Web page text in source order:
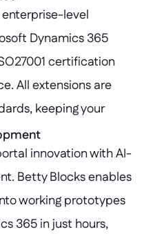
level
Dynamics 365
certification
All extensions are
keeping your
secure,
innovation with AI-
Betty Blocks enables
working prototypes
365 in just hours,